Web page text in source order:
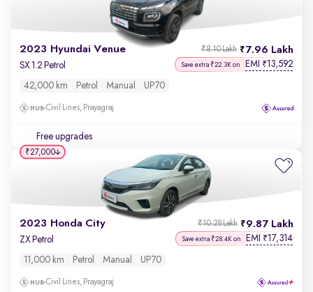
2023 Hyundai Venue 7.96 Lakh
₹8.10 Lakh
SX 1.2 Petrol Save extra ₹22.3K on EMI ₹13,592
42,000 km Petrol Manual UP70
Civil Lines, Prayagraj
Free upgrades
2023 Honda City 9.87 Lakh
₹10.28 Lakh
ZX Petrol Save extra ₹28.4K on EMI ₹17,314
11,000 km Petrol Manual UP70
Civil Lines, Prayagraj
₹27,000